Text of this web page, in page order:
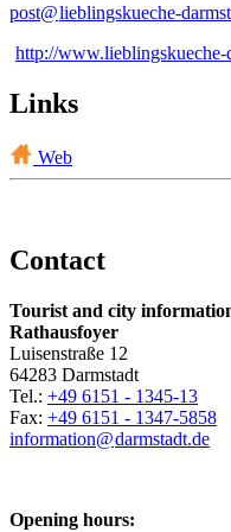
post@lieblingskueche-
http://www.lieblingskueche-
Links
Web
Contact
Tourist and city
Rathausfoyer
Luisenstraße 12
64283 Darmstadt
Tel.: +49 6151 - 1345-13
Fax: +49 6151 - 1347-5858
information@darmstadt.de
Opening hours: